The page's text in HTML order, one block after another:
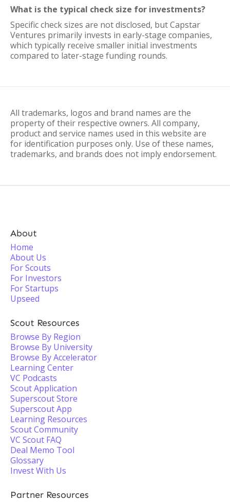
What is the typical check size for investments?
Specific check sizes are not disclosed, but Capstar
Ventures primarily invests in early-stage companies,
which typically receive smaller initial investments
compared to later-stage funding rounds.
All trademarks, logos and brand names are the
property of their respective owners. All company,
product and service names used in this website are
for identification purposes only. Use of these names,
trademarks, and brands does not imply endorsement.
About
Home
About Us
For Scouts
For Investors
For Startups
Upseed
Scout Resources
Browse By Region
Browse By University
Browse By Accelerator
Learning Center
VC Podcasts
Scout Application
Superscout Store
Superscout App
Learning Resources
Scout Community
VC Scout FAQ
Deal Memo Tool
Glossary
Invest With Us
Partner Resources